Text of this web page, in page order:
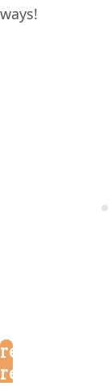
ways!
reader
reviews